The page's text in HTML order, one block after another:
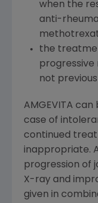
when the
anti-
the
progressive
not
AMGEVITA
case of
continued
inappropriate.
progression of
X-ray and
given in